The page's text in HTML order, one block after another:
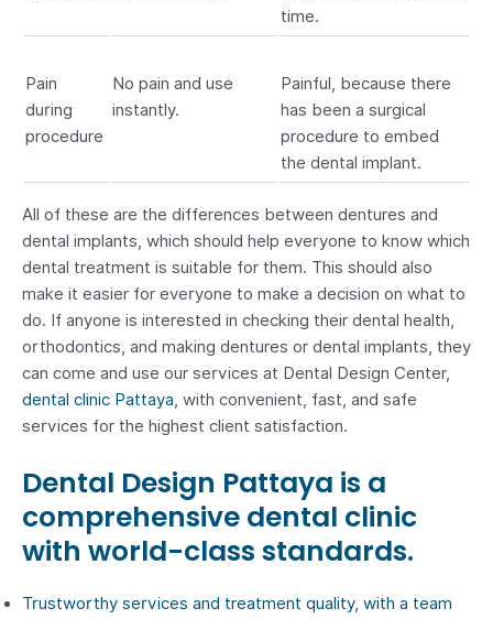
time.
Pain
during
procedure
No pain and use
instantly.
Painful, because there
has been a surgical
procedure to embed
the dental implant.
All of these are the differences between dentures and
dental implants, which should help everyone to know which
dental treatment is suitable for them. This should also
make it easier for everyone to make a decision on what to
do. If anyone is interested in checking their dental health,
orthodontics, and making dentures or dental implants, they
can come and use our services at Dental Design Center,
dental clinic Pattaya, with convenient, fast, and safe
services for the highest client satisfaction.
Dental Design Pattaya is a
comprehensive dental clinic
with world-class standards.
Trustworthy services and treatment quality, with a team